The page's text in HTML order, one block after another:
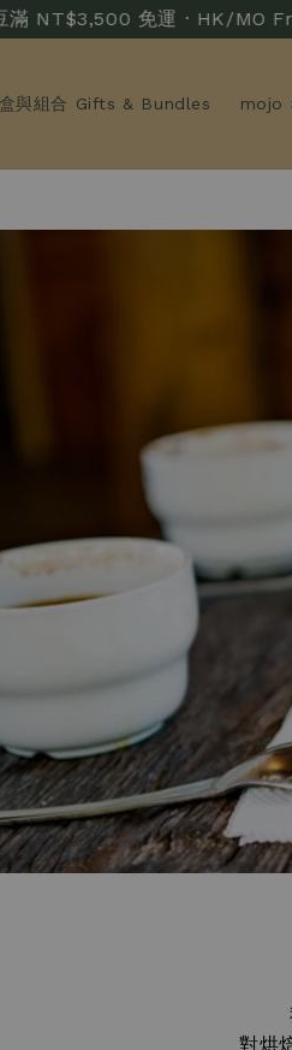
免運 · HK/MO Free
與組合 Gifts & Bundles mojo
對烘